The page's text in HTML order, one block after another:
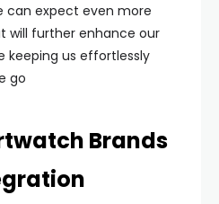
can expect even more
will further enhance our
keeping us effortlessly
go
Brands